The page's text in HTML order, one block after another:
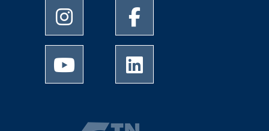
University of Memphis Instagram page
University of Memphis
University of Memphis Youtube page